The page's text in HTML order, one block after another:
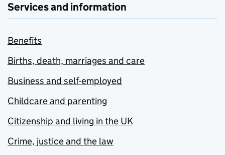
Services and information
Benefits
Births, death, marriages and care
Business and self-employed
Childcare and parenting
Citizenship and living in the UK
Crime, justice and the law